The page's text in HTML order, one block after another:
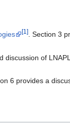
[1]. Section 3
discussion of
6 provides a